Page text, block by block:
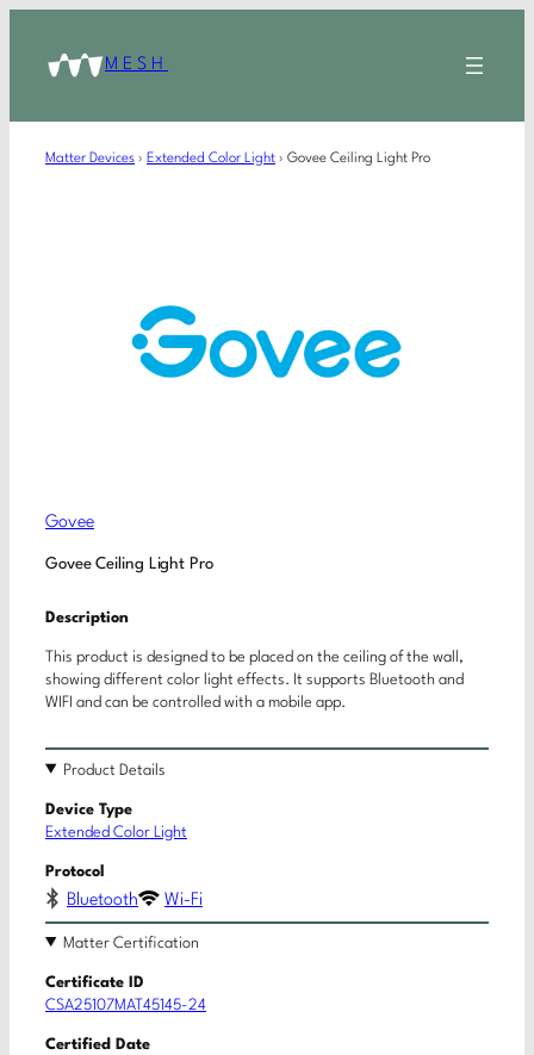
MESH
Matter Devices › Extended Color Light › Govee Ceiling Light Pro
Govee
Govee Ceiling Light Pro
Description
This product is designed to be placed on the ceiling of the wall,
showing different color light effects. It supports Bluetooth and
WIFI and can be controlled with a mobile app.
Product Details
Device Type
Extended Color Light
Protocol
Bluetooth Wi-Fi
Matter Certification
Certificate ID
CSA25107MAT45145-24
Certified Date